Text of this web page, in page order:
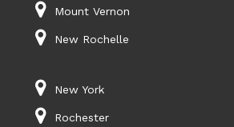
Mount Vernon
New Rochelle
New York
Rochester